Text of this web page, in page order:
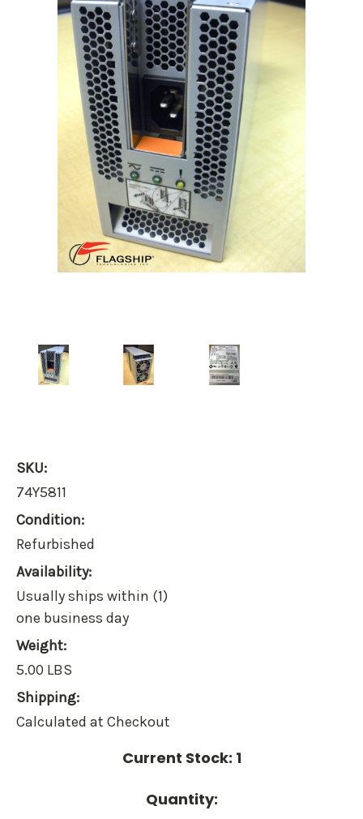
SKU:
74Y5811
Condition:
Refurbished
Availability:
Usually ships within (1)
one business day
Weight:
5.00 LBS
Shipping:
Calculated at Checkout
Current Stock: 1
Quantity: